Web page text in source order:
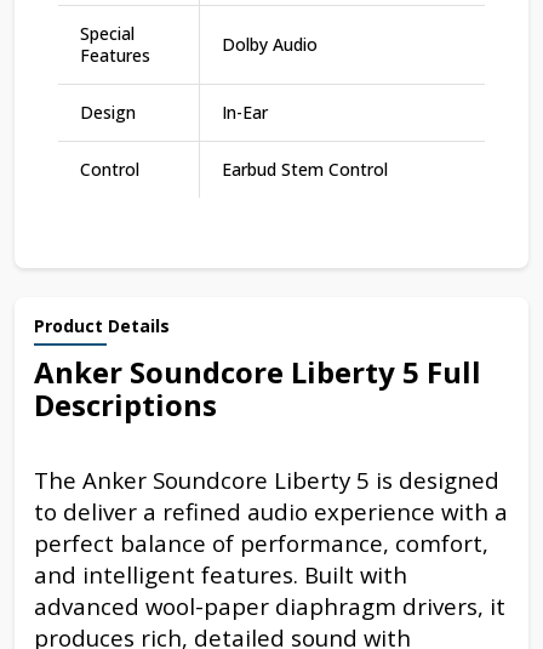
Special
Features
Dolby Audio
Design In-Ear
Control Earbud Stem Control
Product Details
Anker Soundcore Liberty 5 Full
Descriptions
The Anker Soundcore Liberty 5 is designed
to deliver a refined audio experience with a
perfect balance of performance, comfort,
and intelligent features. Built with
advanced wool-paper diaphragm drivers, it
produces rich, detailed sound with